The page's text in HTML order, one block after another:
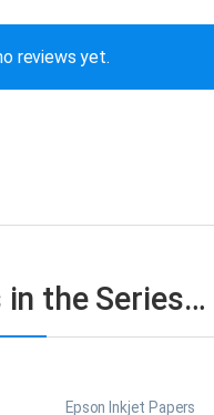
reviews yet.
the Series…
Epson Inkjet Papers